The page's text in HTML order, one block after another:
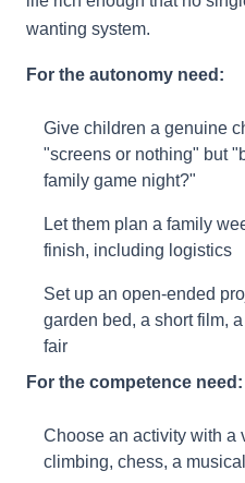
wanting system.
For the autonomy need:
Give children a genuine
"screens or nothing" but
family game night?"
Let them plan a family
finish, including logistics
Set up an open-ended
garden bed, a short film,
fair
For the competence need:
Choose an activity with a
climbing, chess, a